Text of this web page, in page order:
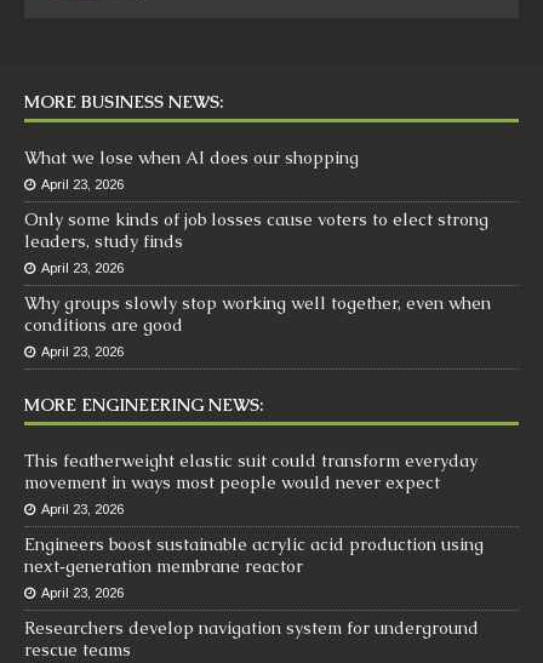
MORE BUSINESS NEWS:
What we lose when AI does our shopping
April 23, 2026
Only some kinds of job losses cause voters to elect strong
leaders, study finds
April 23, 2026
Why groups slowly stop working well together, even when
conditions are good
April 23, 2026
MORE ENGINEERING NEWS:
This featherweight elastic suit could transform everyday
movement in ways most people would never expect
April 23, 2026
Engineers boost sustainable acrylic acid production using
next‑generation membrane reactor
April 23, 2026
Researchers develop navigation system for underground
rescue teams